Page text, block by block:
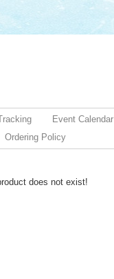
Event Calendar
Ordering Policy
does not exist!